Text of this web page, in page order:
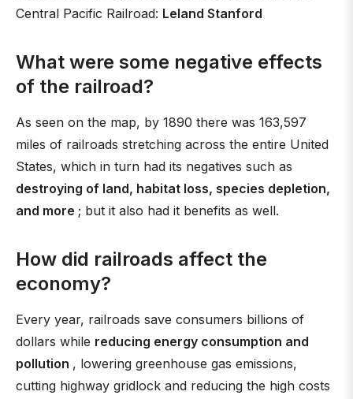
Central Pacific Railroad: Leland Stanford
What were some negative effects
of the railroad?
As seen on the map, by 1890 there was 163,597
miles of railroads stretching across the entire United
States, which in turn had its negatives such as
destroying of land, habitat loss, species depletion,
and more ; but it also had it benefits as well.
How did railroads affect the
economy?
Every year, railroads save consumers billions of
dollars while reducing energy consumption and
pollution , lowering greenhouse gas emissions,
cutting highway gridlock and reducing the high costs